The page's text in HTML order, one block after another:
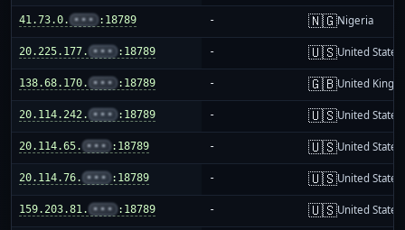
41.73.0. ••• :18789 - 🇳🇬Nigeria
20.225.177. ••• :18789 - 🇺🇸United States
138.68.170. ••• :18789 - 🇬🇧United
20.114.242. ••• :18789 - 🇺🇸United States
20.114.65. ••• :18789 - 🇺🇸United States
20.114.76. ••• :18789 - 🇺🇸United States
159.203.81. ••• :18789 - 🇺🇸United States